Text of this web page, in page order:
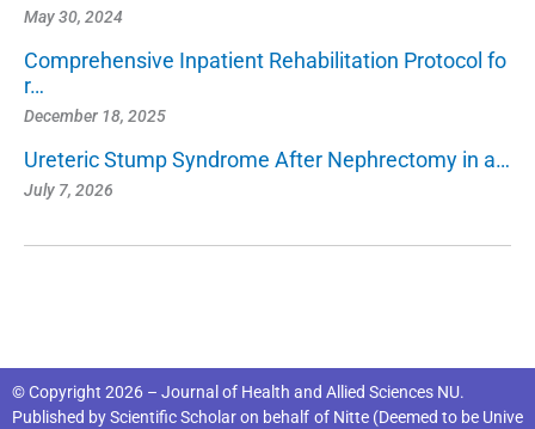
May 30, 2024
Comprehensive Inpatient Rehabilitation Protocol fo
r…
December 18, 2025
Ureteric Stump Syndrome After Nephrectomy in a…
July 7, 2026
© Copyright 2026 – Journal of Health and Allied Sciences NU.
Published byScientific Scholaron behalf of Nitte (Deemed to be Unive